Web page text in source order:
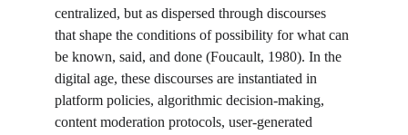
centralized, but as dispersed through discourses
that shape the conditions of possibility for what can
be known, said, and done (Foucault, 1980). In the
digital age, these discourses are instantiated in
platform policies, algorithmic decision-making,
content moderation protocols, user-generated